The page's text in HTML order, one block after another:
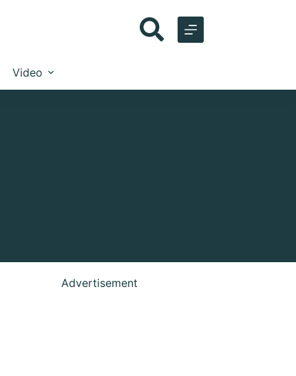
Video
Advertisement